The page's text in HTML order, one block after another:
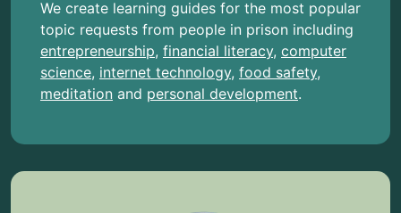
We create learning guides for the most popular
topic requests from people in prison including
entrepreneurship, financial literacy, computer
science, internet technology, food safety,
meditation and personal development.